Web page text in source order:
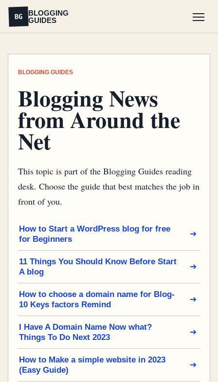
BG
BLOGGING
GUIDES
BLOGGING GUIDES
Blogging News
from Around the
Net
This topic is part of the Blogging Guides reading
desk. Choose the guide that best matches the job in
front of you.
How to Start a WordPress blog for free
for Beginners
11 Things You Should Know Before Start
A blog
How to choose a domain name for Blog-
10 Keys factors Remind
I Have A Domain Name Now what?
Things To Do Next 2023
How to Make a simple website in 2023
(Easy Guide)